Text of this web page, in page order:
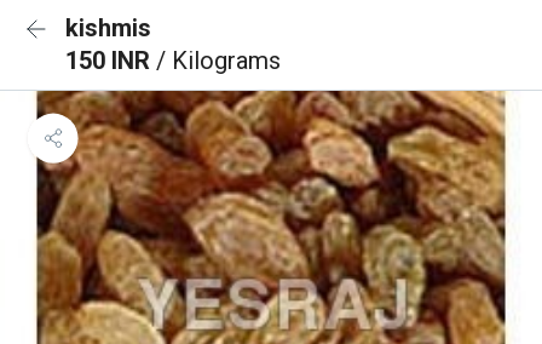
kishmis
150 INR / Kilograms